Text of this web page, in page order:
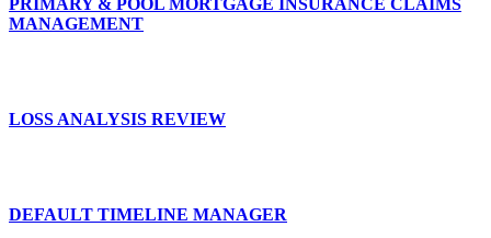
MANAGEMENT
LOSS ANALYSIS REVIEW
DEFAULT TIMELINE MANAGER